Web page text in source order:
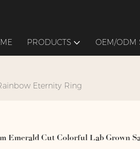
PRODUCTS OEM/ODM
Eternity Ring
Emerald Cut Colorful Lab Grown